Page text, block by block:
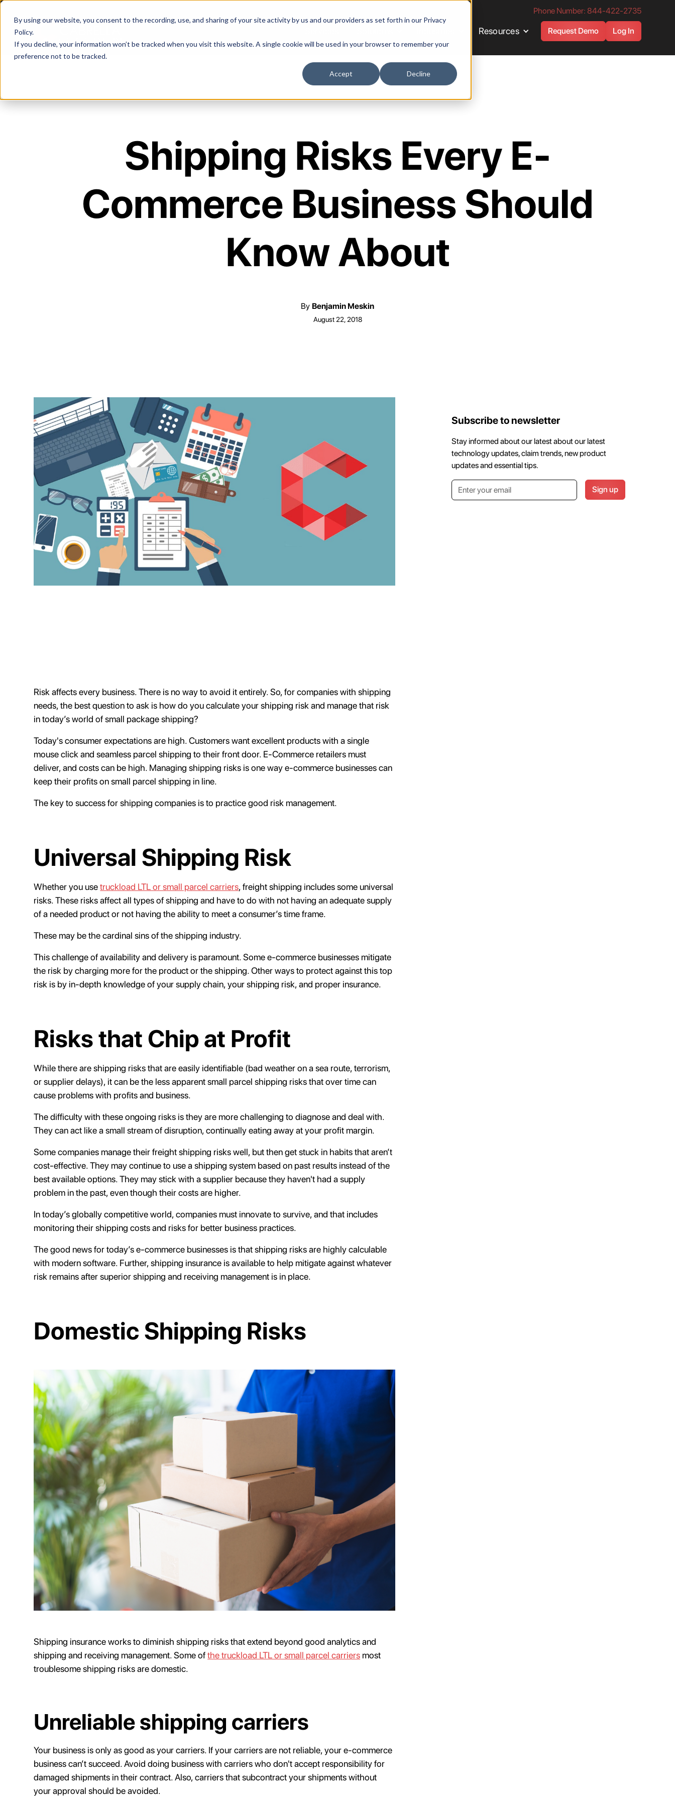
By using our website, you consent to the recording, use, and sharing of your site activity by us and our providers as set forth in our Privacy
Policy.
If you decline, your information won’t be tracked when you visit this website. A single cookie will be used in your browser to remember your
preference not to be tracked.
Accept Decline
Phone Number: 844-422-2735
Resources Request Demo Log In
Shipping Risks Every E-
Commerce Business Should
Know About
By Benjamin Meskin
August 22, 2018
Risk affects every business. There is no way to avoid it entirely. So, for companies with shipping
needs, the best question to ask is how do you calculate your shipping risk and manage that risk
in today’s world of small package shipping?
Today's consumer expectations are high. Customers want excellent products with a single
mouse click and seamless parcel shipping to their front door. E-Commerce retailers must
deliver, and costs can be high. Managing shipping risks is one way e-commerce businesses can
keep their profits on small parcel shipping in line.
The key to success for shipping companies is to practice good risk management.
Universal Shipping Risk
Whether you usetruckload LTL or small parcel carriers, freight shipping includes some universal
risks. These risks affect all types of shipping and have to do with not having an adequate supply
of a needed product or not having the ability to meet a consumer’s time frame.
These may be the cardinal sins of the shipping industry.
This challenge of availability and delivery is paramount. Some e-commerce businesses mitigate
the risk by charging more for the product or the shipping. Other ways to protect against this top
risk is by in-depth knowledge of your supply chain, your shipping risk, and proper insurance.
Risks that Chip at Profit
While there are shipping risks that are easily identifiable (bad weather on a sea route, terrorism,
or supplier delays), it can be the less apparent small parcel shipping risks that over time can
cause problems with profits and business.
The difficulty with these ongoing risks is they are more challenging to diagnose and deal with.
They can act like a small stream of disruption, continually eating away at your profit margin.
Some companies manage their freight shipping risks well, but then get stuck in habits that aren’t
cost-effective. They may continue to use a shipping system based on past results instead of the
best available options. They may stick with a supplier because they haven't had a supply
problem in the past, even though their costs are higher.
In today’s globally competitive world, companies must innovate to survive, and that includes
monitoring their shipping costs and risks for better business practices.
The good news for today’s e-commerce businesses is that shipping risks are highly calculable
with modern software. Further, shipping insurance is available to help mitigate against whatever
risk remains after superior shipping and receiving management is in place.
Domestic Shipping Risks
Shipping insurance works to diminish shipping risks that extend beyond good analytics and
shipping and receiving management. Some ofthe truckload LTL or small parcel carriers most
troublesome shipping risks are domestic.
Unreliable shipping carriers
Your business is only as good as your carriers. If your carriers are not reliable, your e-commerce
business can’t succeed. Avoid doing business with carriers who don't accept responsibility for
damaged shipments in their contract. Also, carriers that subcontract your shipments without
your approval should be avoided.
Subscribe to newsletter
Stay informed about our latest about our latest
technology updates, claim trends, new product
updates and essential tips.